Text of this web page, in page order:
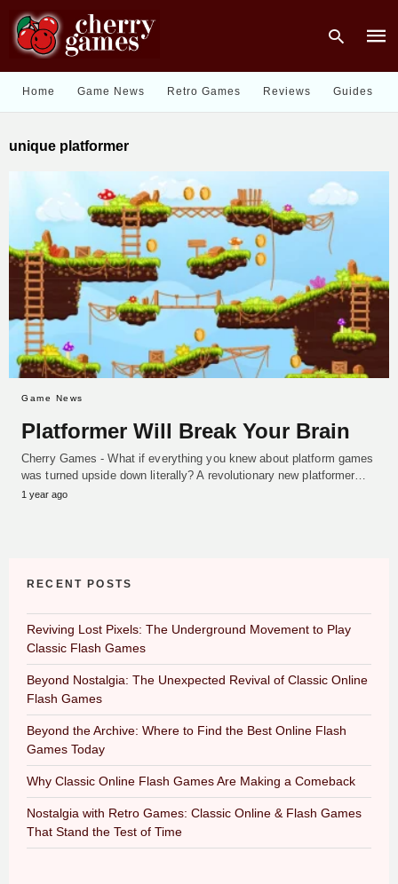
Home Game News Retro Games Reviews Guides
unique platformer
Game News
Platformer Will Break Your Brain
Cherry Games - What if everything you knew about platform games
was turned upside down literally? A revolutionary new platformer…
1 year ago
RECENT POSTS
Reviving Lost Pixels: The Underground Movement to Play
Classic Flash Games
Beyond Nostalgia: The Unexpected Revival of Classic Online
Flash Games
Beyond the Archive: Where to Find the Best Online Flash
Games Today
Why Classic Online Flash Games Are Making a Comeback
Nostalgia with Retro Games: Classic Online & Flash Games
That Stand the Test of Time